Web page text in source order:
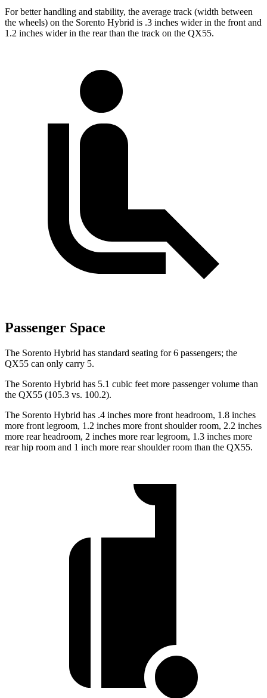
For better handling and stability, the average track (width between
the wheels) on the Sorento Hybrid is .3 inches wider in the front and
1.2 inches wider in the rear than the track on the QX55.
Passenger Space
The Sorento Hybrid has standard seating for 6 passengers; the
QX55 can only carry 5.
The Sorento Hybrid has 5.1 cubic feet more passenger volume than
the QX55 (105.3 vs. 100.2).
The Sorento Hybrid has .4 inches more front headroom, 1.8 inches
more front legroom, 1.2 inches more front shoulder room, 2.2 inches
more rear headroom, 2 inches more rear legroom, 1.3 inches more
rear hip room and 1 inch more rear shoulder room than the QX55.